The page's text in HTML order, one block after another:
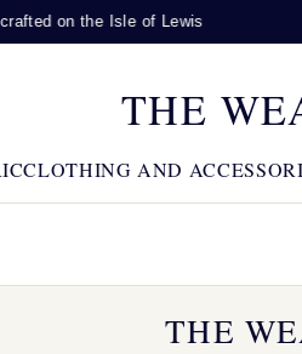
the Isle of Lewis
THE
CLOTHING AND
THE